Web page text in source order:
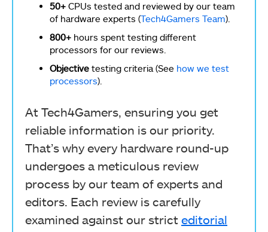
50+ CPUs tested and reviewed by our team
of hardware experts (Tech4Gamers Team).
800+ hours spent testing different
processors for our reviews.
Objective testing criteria (See how we test
processors).
At Tech4Gamers, ensuring you get
reliable information is our priority.
That’s why every hardware round-up
undergoes a meticulous review
process by our team of experts and
editors. Each review is carefully
examined against our strict editorial